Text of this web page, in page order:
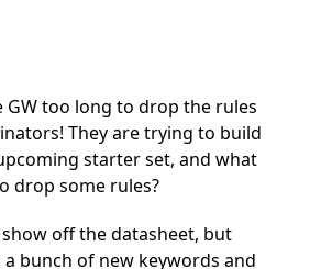
GW too long to drop the rules
They are trying to build
starter set, and what
drop some rules?
off the datasheet, but
bunch of new keywords and